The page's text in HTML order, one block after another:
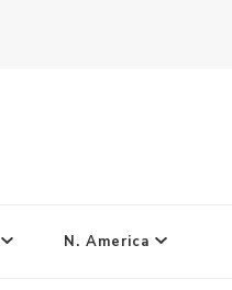
N. America